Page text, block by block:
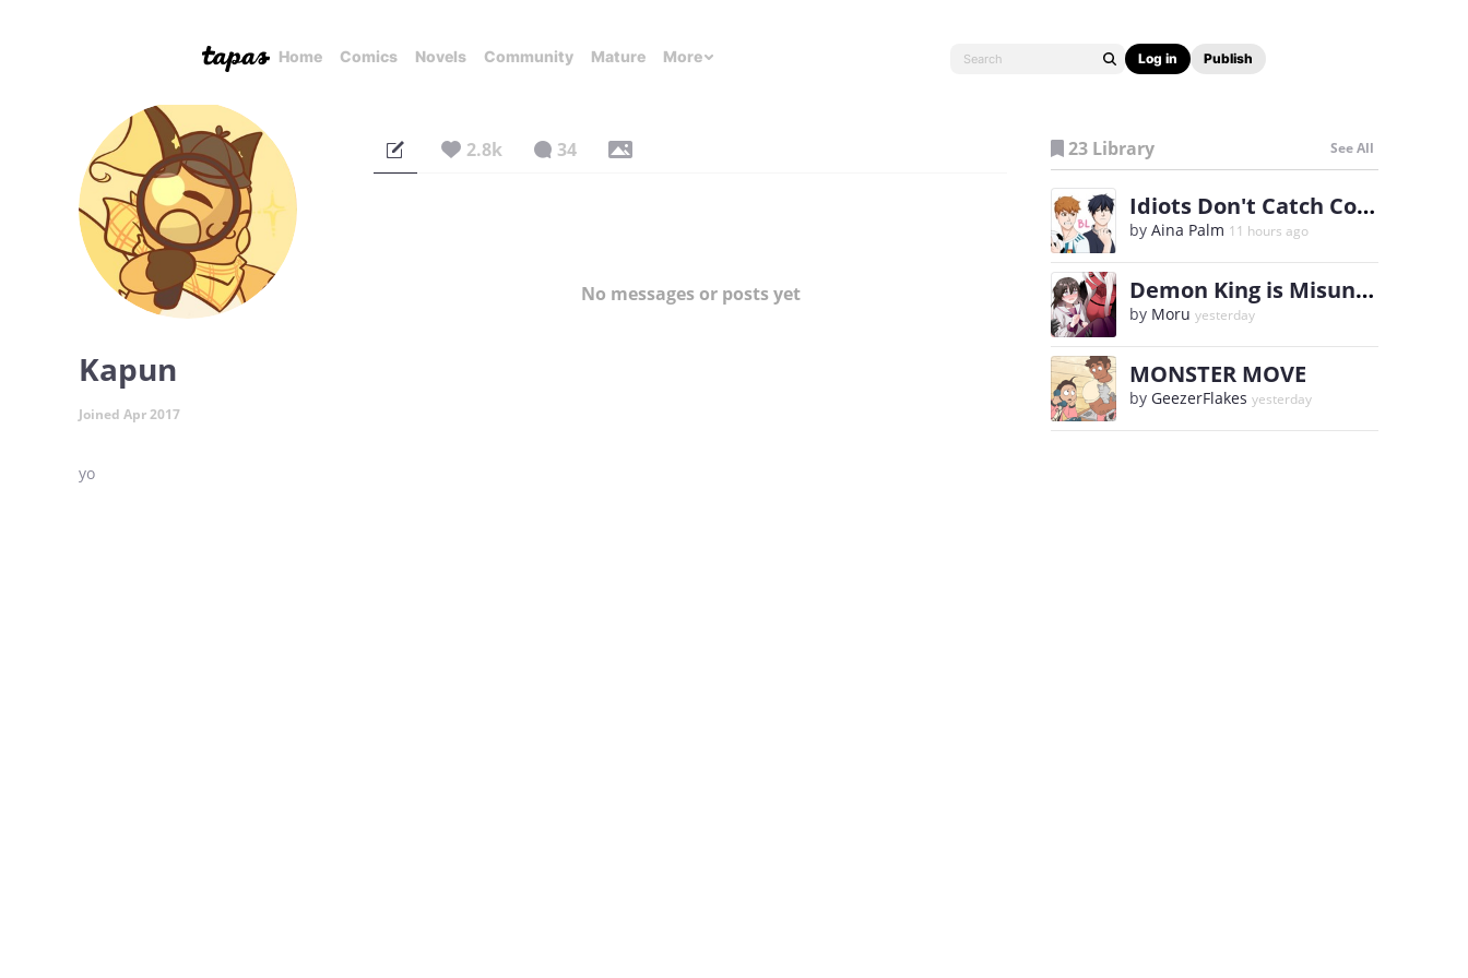
Home Comics Novels Community Mature More Log in Publish
Kapun
Joined Apr 2017
yo
2.8k 34
No messages or posts yet
23 Library See All
Idiots Don't Catch Colds
by Aina Palm 11 hours ago
Demon King is Misunderstood!
by Moru yesterday
MONSTER MOVE
by GeezerFlakes yesterday